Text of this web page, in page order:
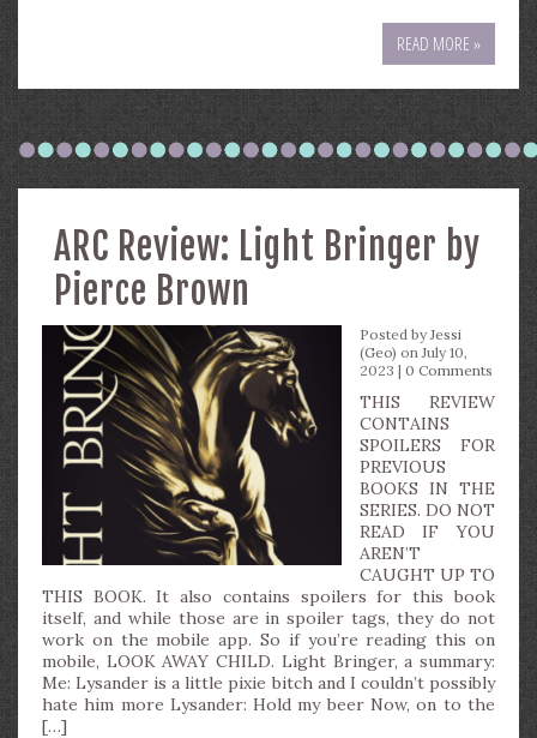
READ MORE »
ARC Review: Light Bringer by
Pierce Brown
Posted byJessi
(Geo) on July 10,
2023 | 0 Comments
THIS REVIEW
CONTAINS
SPOILERS FOR
PREVIOUS
BOOKS IN THE
SERIES. DO NOT
READ IF YOU
AREN’T
CAUGHT UP TO
THIS BOOK. It also contains spoilers for this book
itself, and while those are in spoiler tags, they do not
work on the mobile app. So if you’re reading this on
mobile, LOOK AWAY CHILD. Light Bringer, a summary:
Me: Lysander is a little pixie bitch and I couldn’t possibly
hate him more Lysander: Hold my beer Now, on to the
[…]